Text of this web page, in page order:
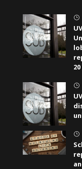
}
}
}